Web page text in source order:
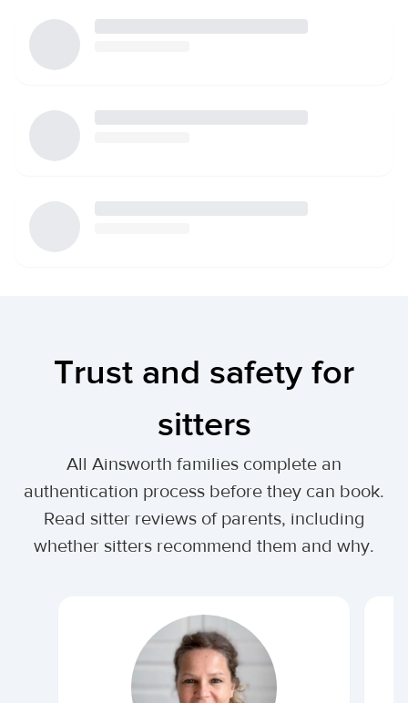
Trust and safety for
sitters
All Ainsworth families complete an
authentication process before they can book.
Read sitter reviews of parents, including
whether sitters recommend them and why.